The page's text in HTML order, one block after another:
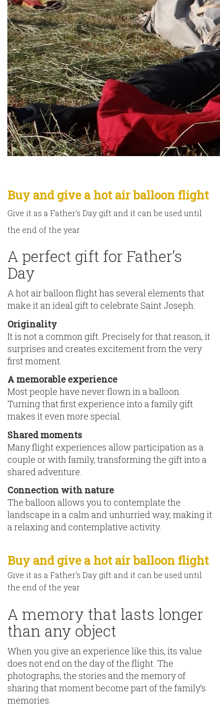
Buy and give a hot air balloon flight
Give it as a Father’s Day gift and it can be used until
the end of the year
A perfect gift for Father’s
Day
A hot air balloon flight has several elements that
make it an ideal gift to celebrate Saint Joseph:
Originality
It is not a common gift. Precisely for that reason, it
surprises and creates excitement from the very
first moment.
A memorable experience
Most people have never flown in a balloon.
Turning that first experience into a family gift
makes it even more special.
Shared moments
Many flight experiences allow participation as a
couple or with family, transforming the gift into a
shared adventure.
Connection with nature
The balloon allows you to contemplate the
landscape in a calm and unhurried way, making it
a relaxing and contemplative activity.
Buy and give a hot air balloon flight
Give it as a Father’s Day gift and it can be used until
the end of the year
A memory that lasts longer
than any object
When you give an experience like this, its value
does not end on the day of the flight. The
photographs, the stories and the memory of
sharing that moment become part of the family’s
memories.